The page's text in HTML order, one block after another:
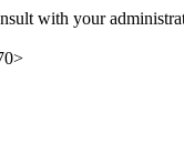
with your